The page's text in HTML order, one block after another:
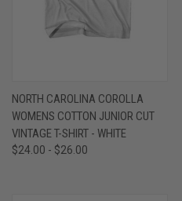
NORTH CAROLINA COROLLA
WOMENS COTTON JUNIOR CUT
VINTAGE T-SHIRT - WHITE
$24.00 - $26.00